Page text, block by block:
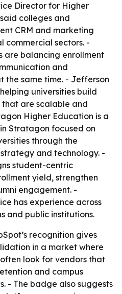
Director for Higher
colleges and
CRM and marketing
commercial sectors. -
are balancing enrollment
and
the same time. - Jefferson
universities build
that are scalable and
Higher Education is a
Stratagon focused on
through the
and technology. -
student-centric
yield, strengthen
engagement. -
has experience across
and public institutions.
recognition gives
in a market where
look for vendors that
and campus
- The badge also suggests